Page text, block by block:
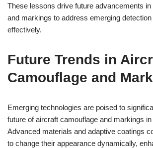
These lessons drive future advancements
and markings to address emerging
effectively.
Future Trends in
Camouflage and
Emerging technologies are poised to
future of aircraft camouflage and markings
Advanced materials and adaptive coatings
to change their appearance dynamically,